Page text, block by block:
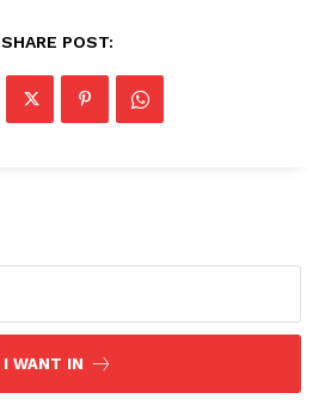
SHARE POST:
I WANT IN